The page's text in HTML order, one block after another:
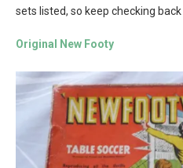
sets listed, so keep checking
Original New Footy